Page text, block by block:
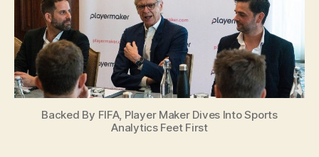
Backed By FIFA, Player Maker Dives Into Sports
Analytics Feet First